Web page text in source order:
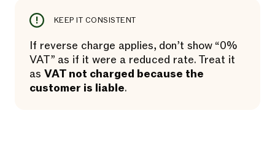
KEEP IT CONSISTENT
If reverse charge applies, don’t show “0%
VAT” as if it were a reduced rate. Treat it
as VAT not charged because the
customer is liable.